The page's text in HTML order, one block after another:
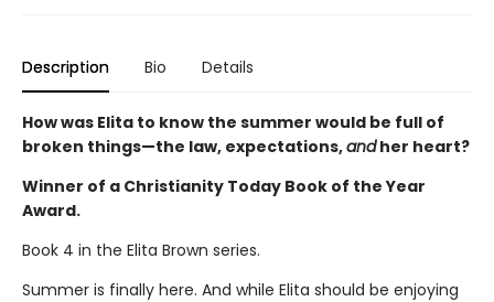
Description Bio Details
How was Elita to know the summer would be full of
broken things—the law, expectations,andher heart?
Winner of a Christianity Today Book of the Year
Award.
Book 4 in the Elita Brown series.
Summer is finally here. And while Elita should be enjoying